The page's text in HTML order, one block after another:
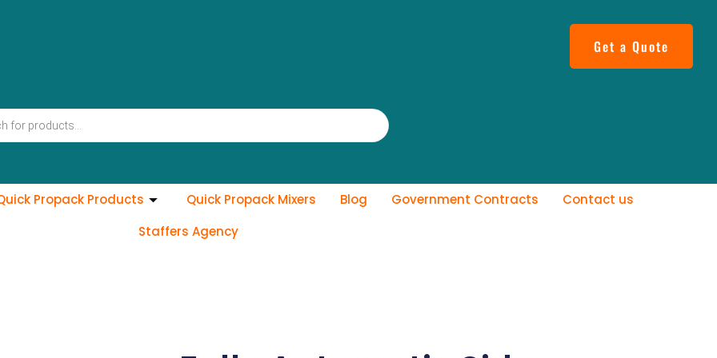
Get a Quote
Propack Products Quick Propack Mixers Blog Government Contracts
Contact us
Staffers Agency